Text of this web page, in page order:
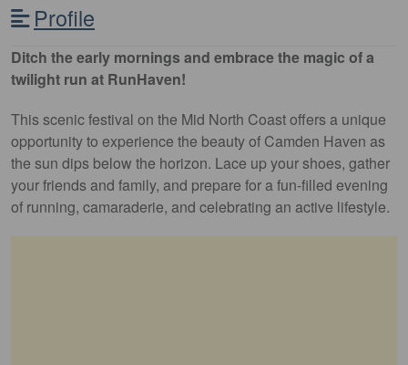
Profile
Ditch the early mornings and embrace the magic of a
twilight run at RunHaven!
This scenic festival on the Mid North Coast offers a unique
opportunity to experience the beauty of Camden Haven as
the sun dips below the horizon. Lace up your shoes, gather
your friends and family, and prepare for a fun-filled evening
of running, camaraderie, and celebrating an active lifestyle.